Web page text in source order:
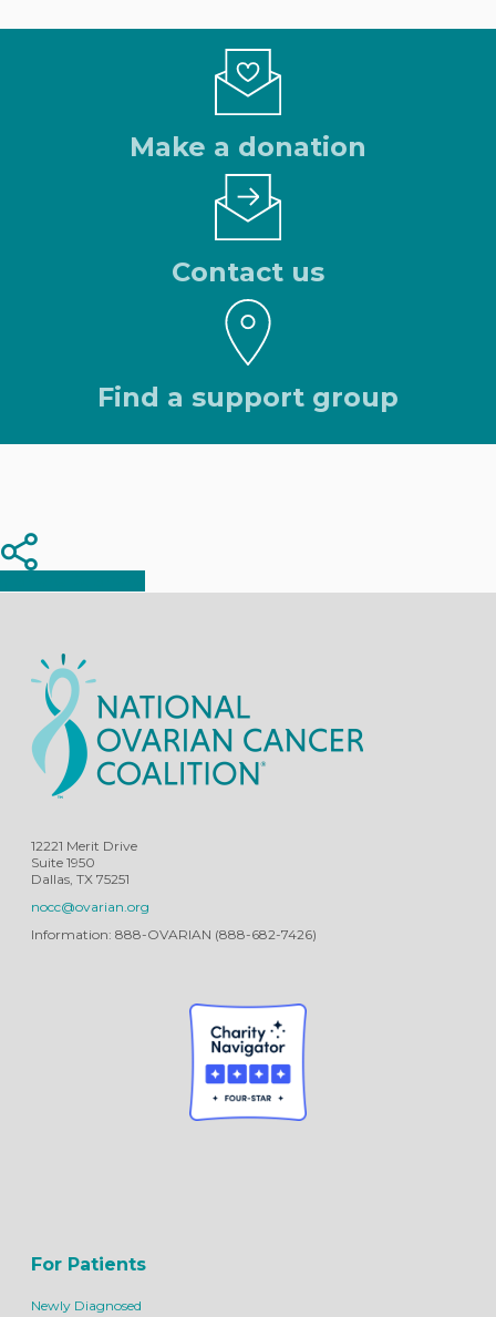
Make a donation
Contact us
Find a support group
Share
12221 Merit Drive
Suite 1950
Dallas, TX 75251
nocc@ovarian.org
Information: 888-OVARIAN (888-682-7426)
For Patients
Newly Diagnosed